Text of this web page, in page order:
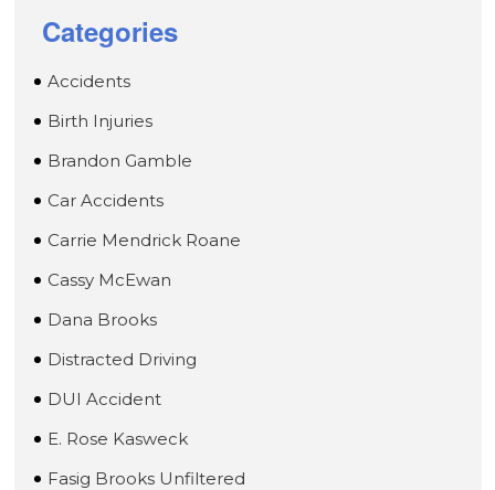
Categories
Accidents
Birth Injuries
Brandon Gamble
Car Accidents
Carrie Mendrick Roane
Cassy McEwan
Dana Brooks
Distracted Driving
DUI Accident
E. Rose Kasweck
Fasig Brooks Unfiltered